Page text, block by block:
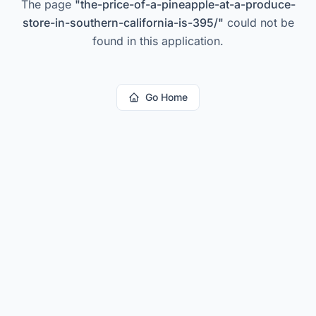
The page "the-price-of-a-pineapple-at-a-produce-
store-in-southern-california-is-395/" could not be
found in this application.
Go Home